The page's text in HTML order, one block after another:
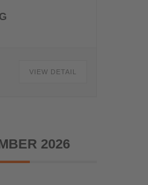
VIEW DETAIL
2026